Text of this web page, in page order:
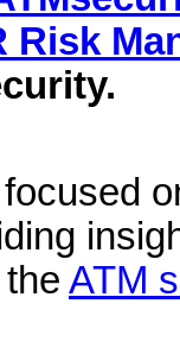
Risk
.
the ATM